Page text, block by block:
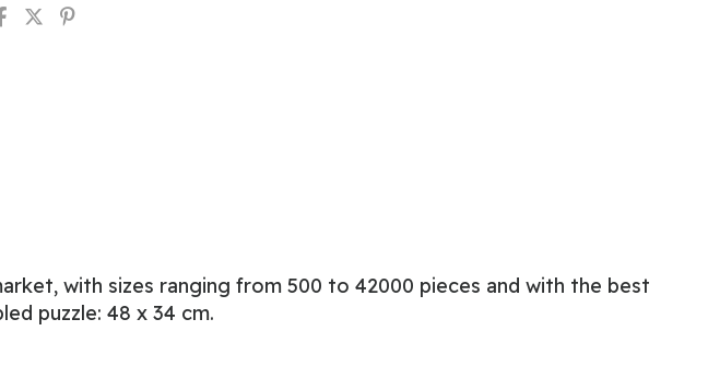
with sizes ranging from 500 to 42000 pieces and with the best
puzzle: 48 x 34 cm.